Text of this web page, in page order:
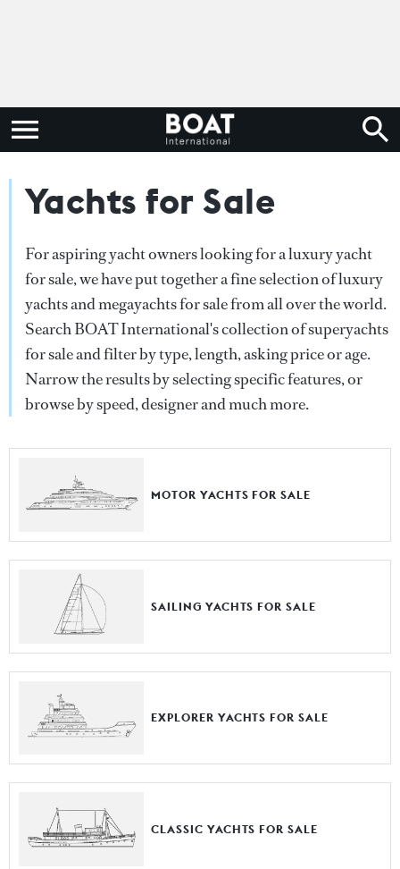
Yachts for Sale
For aspiring yacht owners looking for a luxury yacht
for sale, we have put together a fine selection of luxury
yachts and megayachts for sale from all over the world.
Search BOAT International's collection of superyachts
for sale and filter by type, length, asking price or age.
Narrow the results by selecting specific features, or
browse by speed, designer and much more.
MOTOR YACHTS FOR SALE
SAILING YACHTS FOR SALE
EXPLORER YACHTS FOR SALE
CLASSIC YACHTS FOR SALE